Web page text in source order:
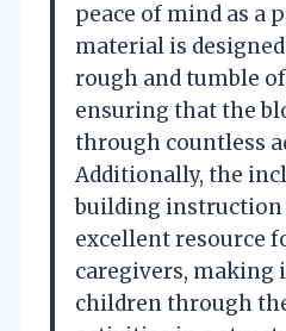
peace of mind as a
material is
rough and tumble
ensuring that the
through countless
Additionally, the
building instruction
excellent resource
caregivers, making
children through